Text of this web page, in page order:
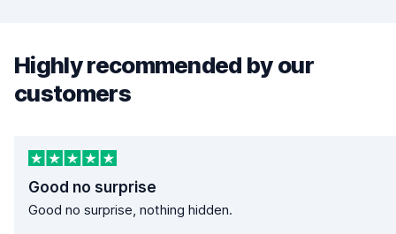
Highly recommended by our
customers
Good no surprise
Good no surprise, nothing hidden.